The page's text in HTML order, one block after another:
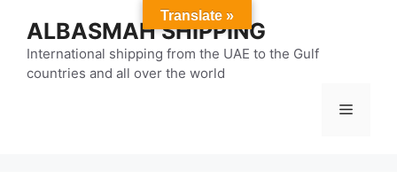
content
ALBASMAH SHIPPING
International shipping from the UAE to the Gulf
countries and all over the world
Menu
Translate »